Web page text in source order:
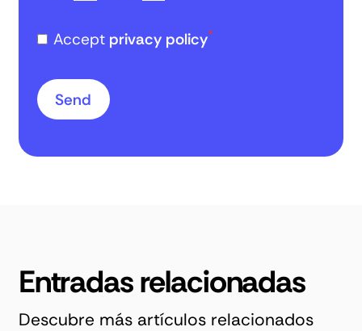
Accept privacy policy*
Entradas relacionadas
Descubre más artículos relacionados